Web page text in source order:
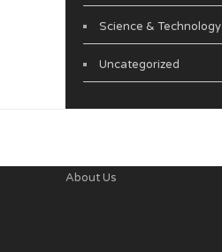
Science & Technology
Uncategorized
About Us